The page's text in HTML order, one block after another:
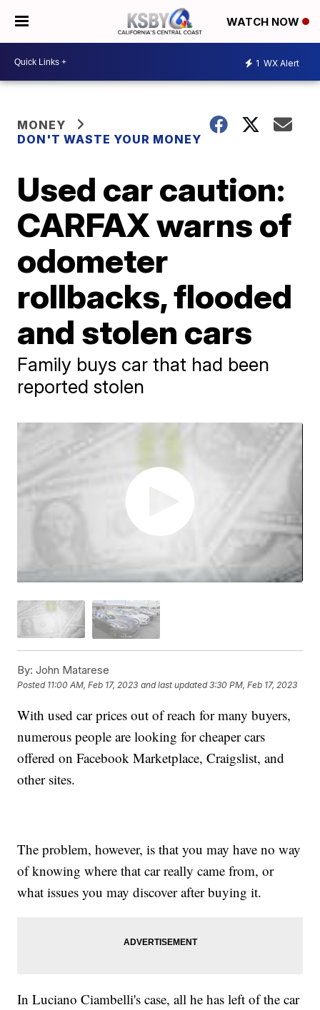
WATCH NOW
1 WX Alert
MONEY
DON'T WASTE YOUR MONEY
Used car caution:
CARFAX warns of
odometer
rollbacks, flooded
and stolen cars
Family buys car that had been
reported stolen
By: John Matarese
Posted 11:00 AM, Feb 17, 2023 and last updated 3:30 PM, Feb 17, 2023
With used car prices out of reach for many buyers,
numerous people are looking for cheaper cars
offered on Facebook Marketplace, Craigslist, and
other sites.
The problem, however, is that you may have no way
of knowing where that car really came from, or
what issues you may discover after buying it.
In Luciano Ciambelli's case, all he has left of the car